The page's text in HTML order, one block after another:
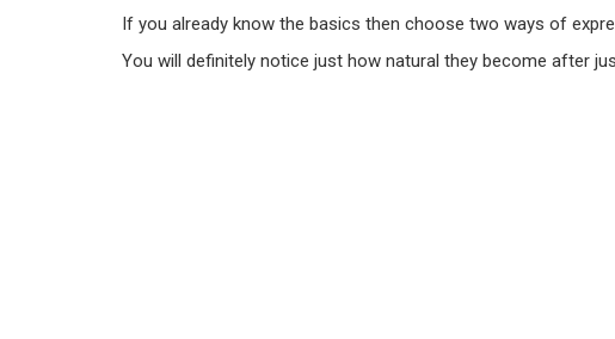
If you already know the basics then choose two ways of
You will definitely notice just how natural they become after